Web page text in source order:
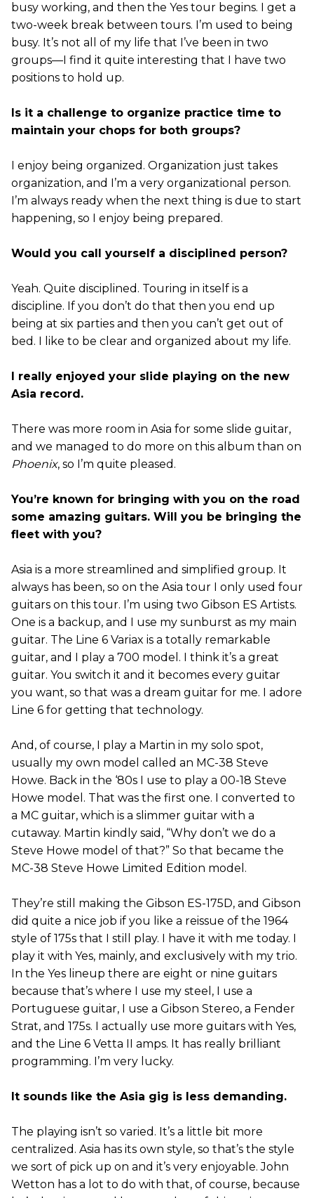
busy working, and then the Yes tour begins. I get a
two-week break between tours. I’m used to being
busy. It’s not all of my life that I’ve been in two
groups—I find it quite interesting that I have two
positions to hold up.
Is it a challenge to organize practice time to
maintain your chops for both groups?
I enjoy being organized. Organization just takes
organization, and I’m a very organizational person.
I’m always ready when the next thing is due to start
happening, so I enjoy being prepared.
Would you call yourself a disciplined person?
Yeah. Quite disciplined. Touring in itself is a
discipline. If you don’t do that then you end up
being at six parties and then you can’t get out of
bed. I like to be clear and organized about my life.
I really enjoyed your slide playing on the new
Asia record.
There was more room in Asia for some slide guitar,
and we managed to do more on this album than on
Phoenix, so I’m quite pleased.
You’re known for bringing with you on the road
some amazing guitars. Will you be bringing the
fleet with you?
Asia is a more streamlined and simplified group. It
always has been, so on the Asia tour I only used four
guitars on this tour. I’m using two Gibson ES Artists.
One is a backup, and I use my sunburst as my main
guitar. The Line 6 Variax is a totally remarkable
guitar, and I play a 700 model. I think it’s a great
guitar. You switch it and it becomes every guitar
you want, so that was a dream guitar for me. I adore
Line 6 for getting that technology.
And, of course, I play a Martin in my solo spot,
usually my own model called an MC-38 Steve
Howe. Back in the ‘80s I use to play a 00-18 Steve
Howe model. That was the first one. I converted to
a MC guitar, which is a slimmer guitar with a
cutaway. Martin kindly said, “Why don’t we do a
Steve Howe model of that?” So that became the
MC-38 Steve Howe Limited Edition model.
They’re still making the Gibson ES-175D, and Gibson
did quite a nice job if you like a reissue of the 1964
style of 175s that I still play. I have it with me today. I
play it with Yes, mainly, and exclusively with my trio.
In the Yes lineup there are eight or nine guitars
because that’s where I use my steel, I use a
Portuguese guitar, I use a Gibson Stereo, a Fender
Strat, and 175s. I actually use more guitars with Yes,
and the Line 6 Vetta II amps. It has really brilliant
programming. I’m very lucky.
It sounds like the Asia gig is less demanding.
The playing isn’t so varied. It’s a little bit more
centralized. Asia has its own style, so that’s the style
we sort of pick up on and it’s very enjoyable. John
Wetton has a lot to do with that, of course, because